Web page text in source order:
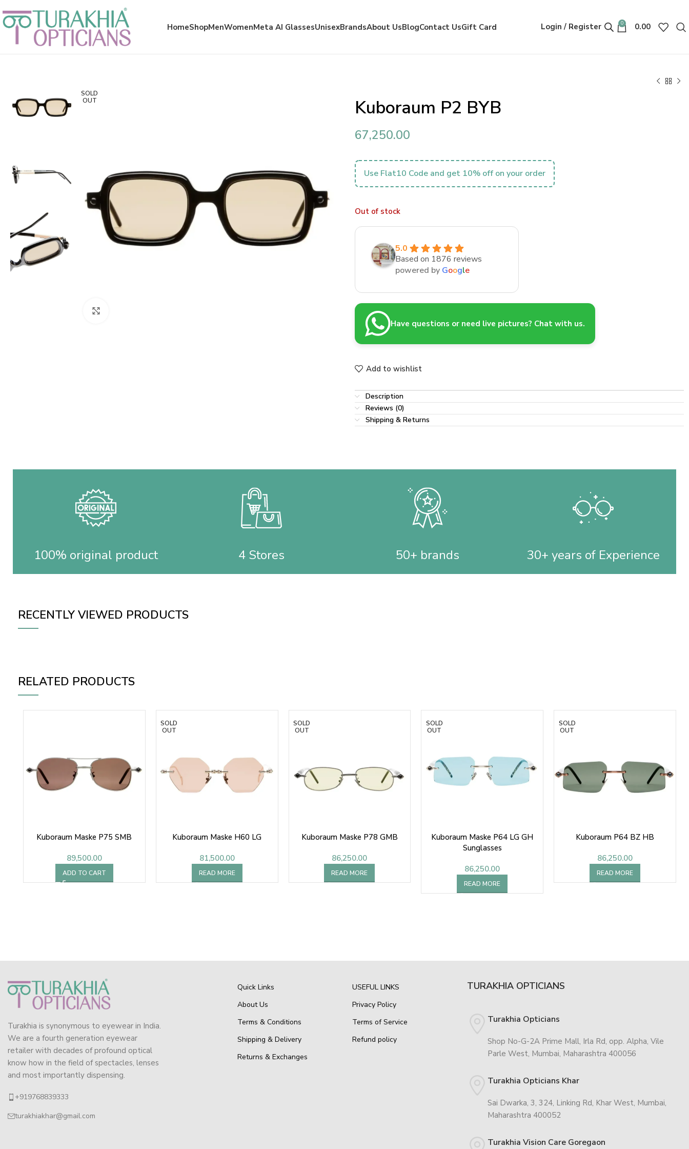
HomeShopMenWomenMeta AI GlassesUnisexBrandsAbout UsBlogContact UsGift Card Login / Register 0 0.00
SOLD
OUT
Kuboraum P2 BYB
67,250.00
Use Flat10 Code and get 10% off on your order
Out of stock
5.0
Based on 1876 reviews
powered by Google
Have questions or need live pictures? Chat with us.
Add to wishlist
Description
Reviews (0)
Shipping & Returns
100% original product 4 Stores 50+ brands 30+ years of Experience
RECENTLY VIEWED PRODUCTS
RELATED PRODUCTS
Kuboraum Maske P75 SMB
89,500.00
ADD TO CART
SOLD
OUT
Kuboraum Maske H60 LG
81,500.00
READ MORE
SOLD
OUT
Kuboraum Maske P78 GMB
86,250.00
READ MORE
SOLD
OUT
Kuboraum Maske P64 LG GH
Sunglasses
86,250.00
READ MORE
SOLD
OUT
Kuboraum P64 BZ HB
86,250.00
READ MORE
Turakhia is synonymous to eyewear in India.
We are a fourth generation eyewear
retailer with decades of profound optical
know how in the field of spectacles, lenses
and most importantly dispensing.
+919768839333
turakhiakhar@gmail.com
Quick Links
About Us
Terms & Conditions
Shipping & Delivery
Returns & Exchanges
USEFUL LINKS
Privacy Policy
Terms of Service
Refund policy
TURAKHIA OPTICIANS
Turakhia Opticians
Shop No-G-2A Prime Mall, Irla Rd, opp. Alpha, Vile
Parle West, Mumbai, Maharashtra 400056
Turakhia Opticians Khar
Sai Dwarka, 3, 324, Linking Rd, Khar West, Mumbai,
Maharashtra 400052
Turakhia Vision Care Goregaon